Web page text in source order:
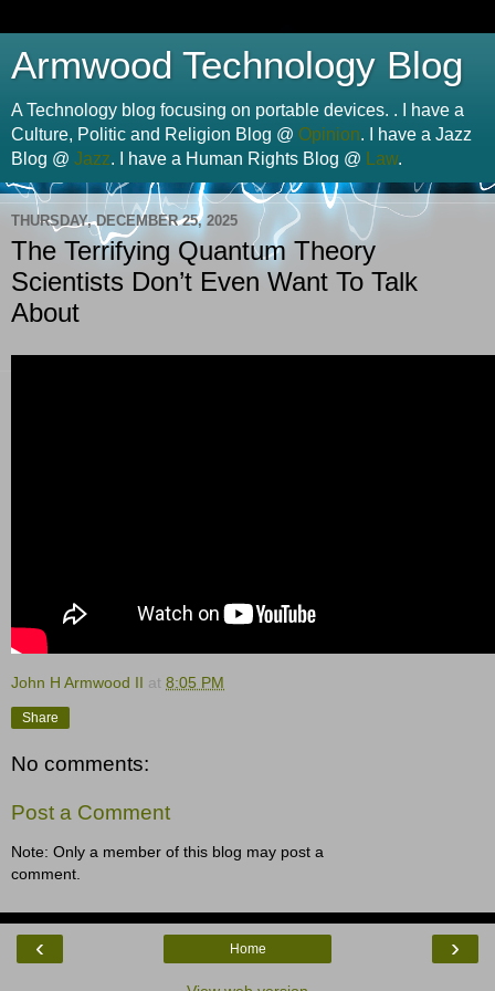
Armwood Technology Blog
A Technology blog focusing on portable devices. . I have a
Culture, Politic and Religion Blog @ Opinion. I have a Jazz
Blog @ Jazz. I have a Human Rights Blog @ Law.
THURSDAY, DECEMBER 25, 2025
The Terrifying Quantum Theory
Scientists Don’t Even Want To Talk
About
John H Armwood II at 8:05 PM
Share
No comments:
Post a Comment
Note: Only a member of this blog may post a
comment.
‹ ›
Home